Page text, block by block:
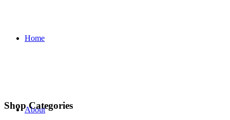
Home
About
Shop Categories